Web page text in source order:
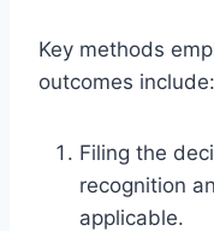
Key methods
outcomes include:
Filing the
recognition
applicable.